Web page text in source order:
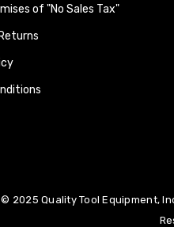
of "No Sales Tax"
2025 Quality Tool Equipment,